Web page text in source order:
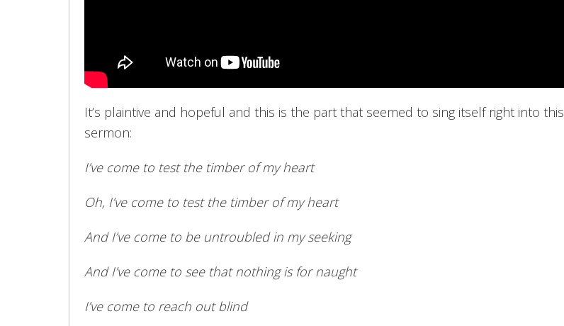
It’s plaintive and hopeful and this is the part that seemed to sing itself right into this
sermon:
I’ve come to test the timber of my heart
Oh, I’ve come to test the timber of my heart
And I’ve come to be untroubled in my seeking
And I’ve come to see that nothing is for naught
I’ve come to reach out blind